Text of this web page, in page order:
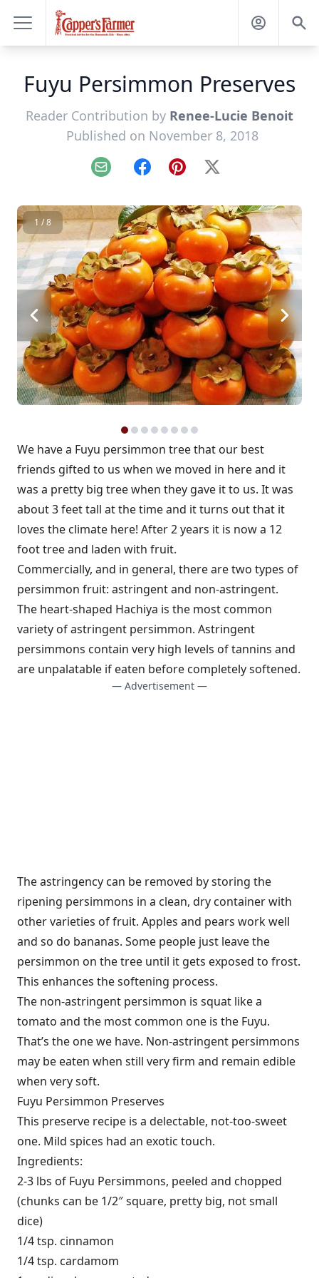
Fuyu Persimmon Preserves
Reader Contribution by Renee-Lucie Benoit
Published on November 8, 2018
Email FacebookPinterest
X
1 / 8
We have a Fuyu persimmon tree that our best
friends gifted to us when we moved in here and it
was a pretty big tree when they gave it to us. It was
about 3 feet tall at the time and it turns out that it
loves the climate here! After 2 years it is now a 12
foot tree and laden with fruit.
Commercially, and in general, there are two types of
persimmon fruit: astringent and non-astringent.
The heart-shaped Hachiya is the most common
variety of astringent persimmon. Astringent
persimmons contain very high levels of tannins and
are unpalatable if eaten before completely softened.
— Advertisement —
The astringency can be removed by storing the
ripening persimmons in a clean, dry container with
other varieties of fruit. Apples and pears work well
and so do bananas. Some people just leave the
persimmon on the tree until it gets exposed to frost.
This enhances the softening process.
The non-astringent persimmon is squat like a
tomato and the most common one is the Fuyu.
That’s the one we have. Non-astringent persimmons
may be eaten when still very firm and remain edible
when very soft.
Fuyu Persimmon Preserves
This preserve recipe is a delectable, not-too-sweet
one. Mild spices had an exotic touch.
Ingredients:
2-3 lbs of Fuyu Persimmons, peeled and chopped
(chunks can be 1/2″ square, pretty big, not small
dice)
1/4 tsp. cinnamon
1/4 tsp. cardamom